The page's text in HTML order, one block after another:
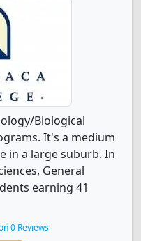
Biological
It's a medium
in a large suburb. In
General
earning 41
0 Reviews